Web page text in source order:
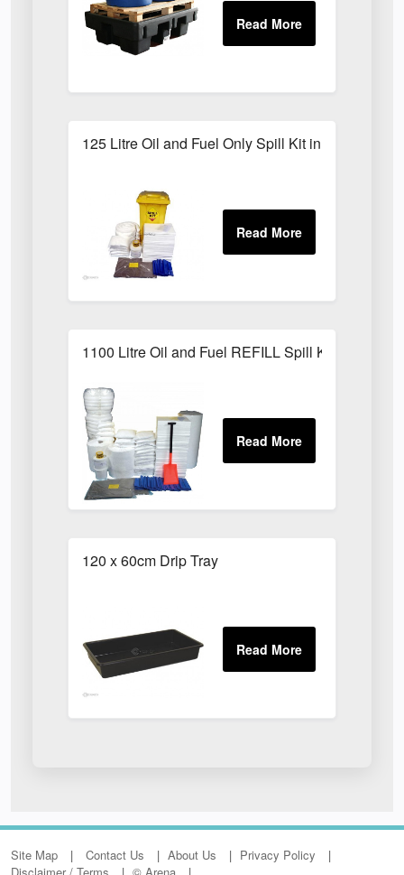
125 Litre Oil and Fuel Only Spill Kit in Locker
1100 Litre Oil and Fuel REFILL Spill Kit
120 x 60cm Drip Tray
Site Map Contact Us About Us
Privacy Policy